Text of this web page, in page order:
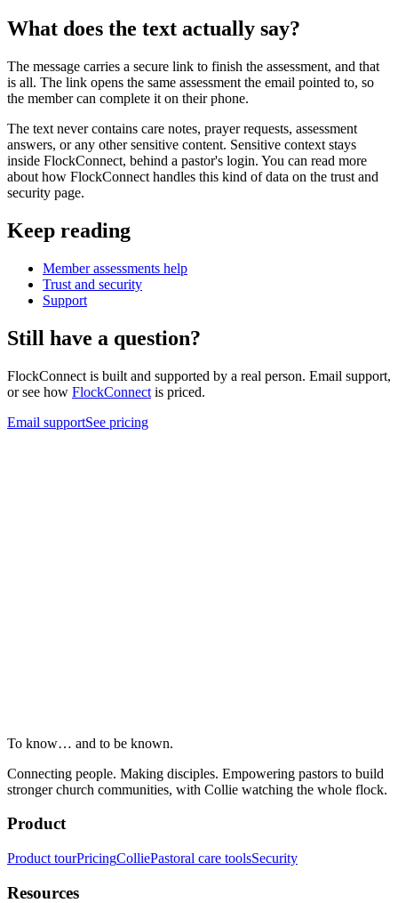
What does the text actually say?
The message carries a secure link to finish the assessment, and that
is all. The link opens the same assessment the email pointed to, so
the member can complete it on their phone.
The text never contains care notes, prayer requests, assessment
answers, or any other sensitive content. Sensitive context stays
inside FlockConnect, behind a pastor's login. You can read more
about how FlockConnect handles this kind of data on the trust and
security page.
Keep reading
Member assessments help
Trust and security
Support
Still have a question?
FlockConnect is built and supported by a real person. Email support,
or see how FlockConnect is priced.
Email supportSee pricing
To know… and to be known.
Connecting people. Making disciples. Empowering pastors to build
stronger church communities, with Collie watching the whole flock.
Product
Product tourPricingColliePastoral care toolsSecurity
Resources